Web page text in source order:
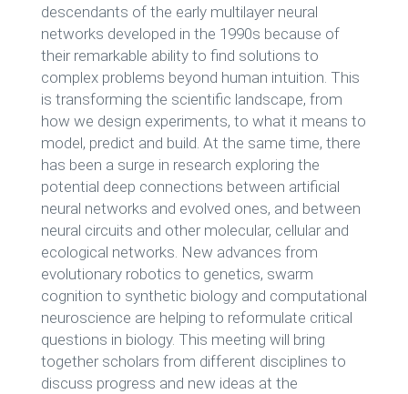
descendants of the early multilayer neural
networks developed in the 1990s because of
their remarkable ability to find solutions to
complex problems beyond human intuition. This
is transforming the scientific landscape, from
how we design experiments, to what it means to
model, predict and build. At the same time, there
has been a surge in research exploring the
potential deep connections between artificial
neural networks and evolved ones, and between
neural circuits and other molecular, cellular and
ecological networks. New advances from
evolutionary robotics to genetics, swarm
cognition to synthetic biology and computational
neuroscience are helping to reformulate critical
questions in biology. This meeting will bring
together scholars from different disciplines to
discuss progress and new ideas at the